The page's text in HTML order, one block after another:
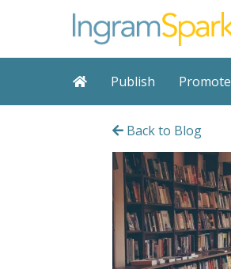
Publish Promote
Back to Blog